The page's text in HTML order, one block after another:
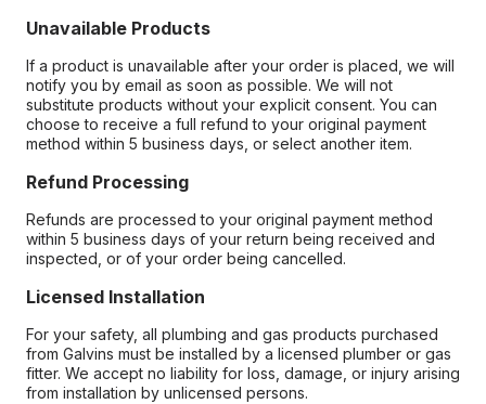
Unavailable Products
If a product is unavailable after your order is placed, we will
notify you by email as soon as possible. We will not
substitute products without your explicit consent. You can
choose to receive a full refund to your original payment
method within 5 business days, or select another item.
Refund Processing
Refunds are processed to your original payment method
within 5 business days of your return being received and
inspected, or of your order being cancelled.
Licensed Installation
For your safety, all plumbing and gas products purchased
from Galvins must be installed by a licensed plumber or gas
fitter. We accept no liability for loss, damage, or injury arising
from installation by unlicensed persons.